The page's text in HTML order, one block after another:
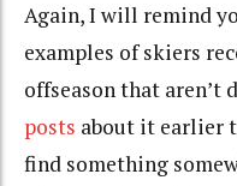
Again, I will remind
examples of skiers
offseason that aren’t
posts about it earlier
find something